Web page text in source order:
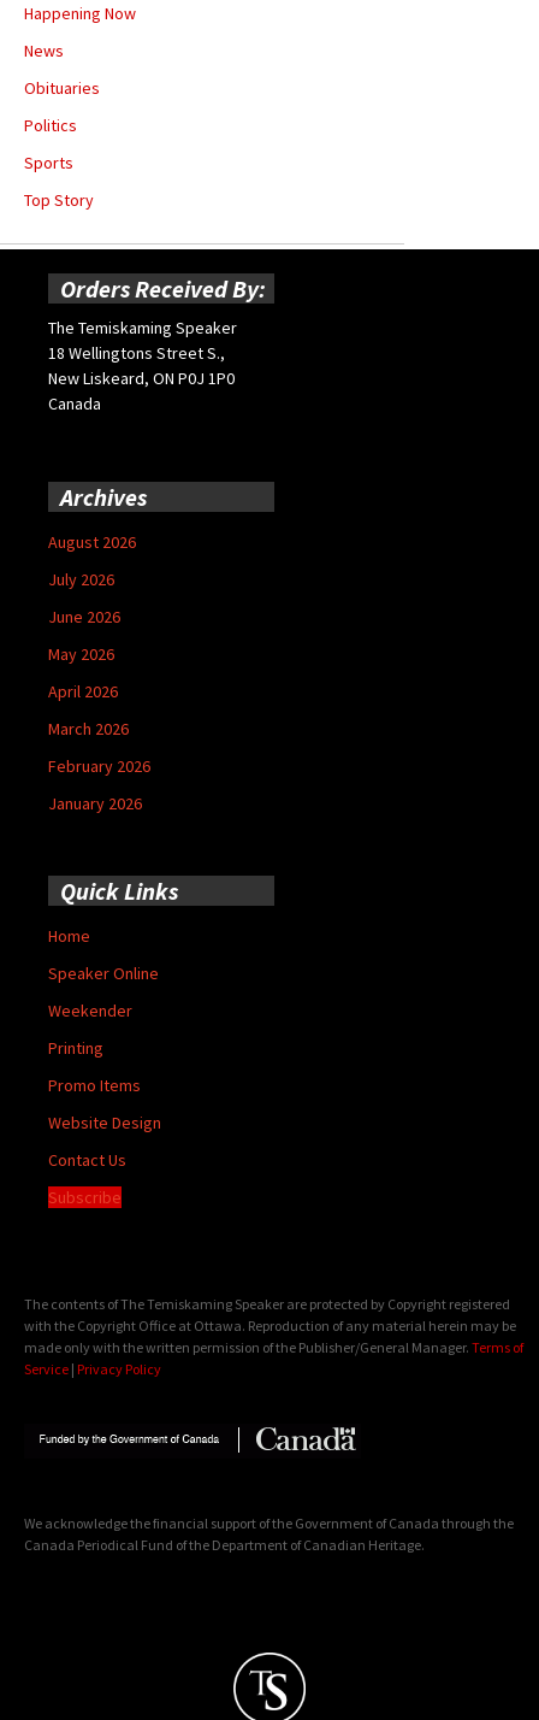
Happening Now
News
Obituaries
Politics
Sports
Top Story
Orders Received By:
The Temiskaming Speaker
18 Wellingtons Street S.,
New Liskeard, ON P0J 1P0
Canada
Archives
August 2026
July 2026
June 2026
May 2026
April 2026
March 2026
February 2026
January 2026
Quick Links
Home
Speaker Online
Weekender
Printing
Promo Items
Website Design
Contact Us
Subscribe
The contents of The Temiskaming Speaker are protected by Copyright registered
with the Copyright Office at Ottawa. Reproduction of any material herein may be
made only with the written permission of the Publisher/General Manager. Terms of
Service | Privacy Policy
We acknowledge the financial support of the Government of Canada through the
Canada Periodical Fund of the Department of Canadian Heritage.